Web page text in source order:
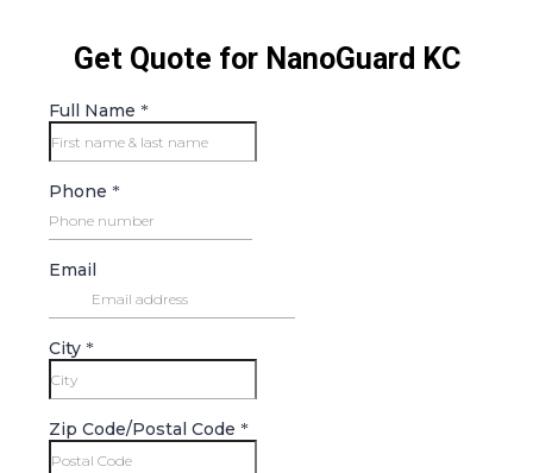
Get Quote for NanoGuard KC
Full Name *
Phone *
Email
City *
Zip Code/Postal Code *